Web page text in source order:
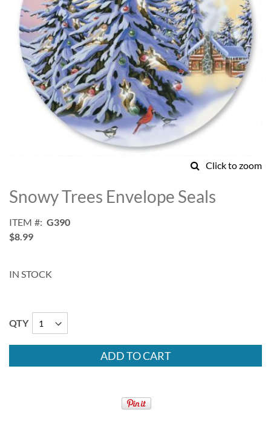
Click to zoom
to
the
of
the
Snowy Trees Envelope Seals
ITEM
G390
$8.99
IN STOCK
QTY
ADD TO CART